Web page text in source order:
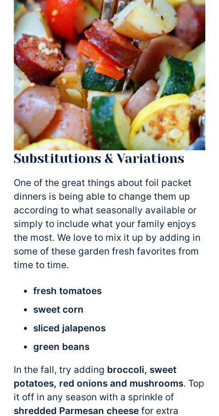
Substitutions & Variations
One of the great things about foil packet
dinners is being able to change them up
according to what seasonally available or
simply to include what your family enjoys
the most. We love to mix it up by adding in
some of these garden fresh favorites from
time to time.
fresh tomatoes
sweet corn
sliced jalapenos
green beans
In the fall, try adding broccoli, sweet
potatoes, red onions and mushrooms. Top
it off in any season with a sprinkle of
shredded Parmesan cheese for extra